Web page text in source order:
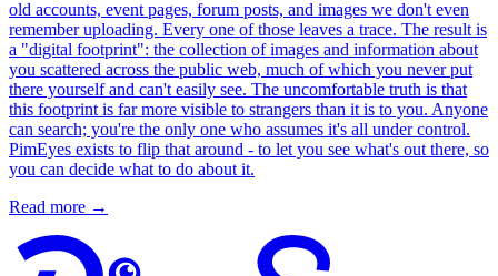
old accounts, event pages, forum posts, and images we don't even
remember uploading. Every one of those leaves a trace. The result is
a "digital footprint": the collection of images and information about
you scattered across the public web, much of which you never put
there yourself and can't easily see. The uncomfortable truth is that
this footprint is far more visible to strangers than it is to you. Anyone
can search; you're the only one who assumes it's all under control.
PimEyes exists to flip that around - to let you see what's out there, so
you can decide what to do about it.
Read more →